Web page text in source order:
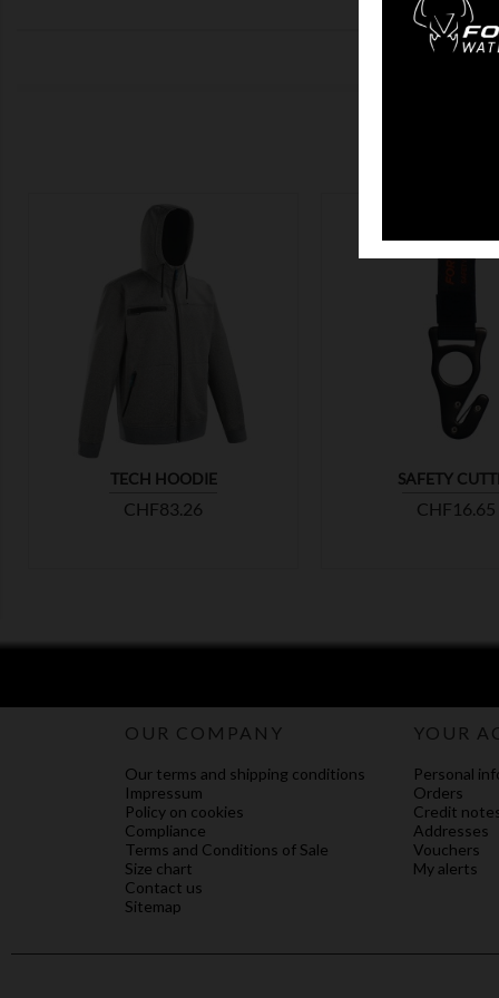
TECH HOODIE
Price
CHF83.26
SAFETY
Price
CHF16.65
OUR COMPANY
Our terms and shipping conditions
Impressum
Policy on cookies
Compliance
Terms and Conditions of Sale
Size chart
Contact us
Sitemap
YOUR
Personal
Orders
Credit
Addresses
Vouchers
My alerts